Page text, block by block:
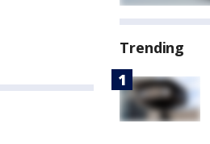
Trending